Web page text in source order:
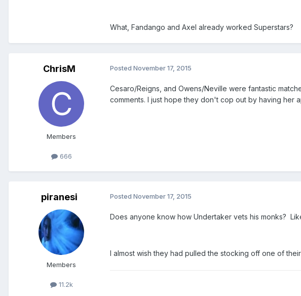
What, Fandango and Axel already worked Superstars?
ChrisM
Members
666
Posted November 17, 2015
Cesaro/Reigns, and Owens/Neville were fantastic
comments. I just hope they don't cop out by having her
piranesi
Members
11.2k
Posted November 17, 2015
Does anyone know how Undertaker vets his monks?
I almost wish they had pulled the stocking off one of